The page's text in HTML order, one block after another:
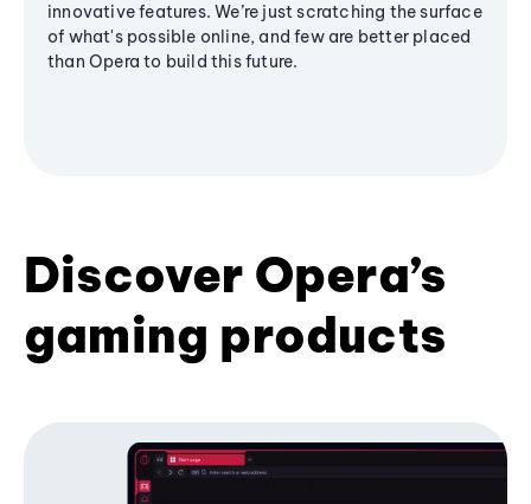
innovative features. We’re just scratching the surface
of what's possible online, and few are better placed
than Opera to build this future.
Discover Opera’s
gaming products